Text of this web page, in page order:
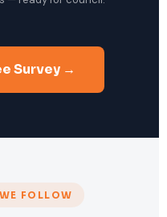
Survey →
FOLLOW